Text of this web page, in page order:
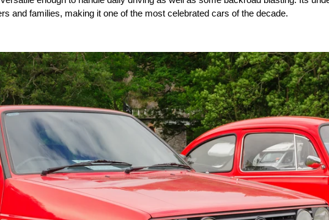
and families, making it one of the most celebrated cars of the decade.